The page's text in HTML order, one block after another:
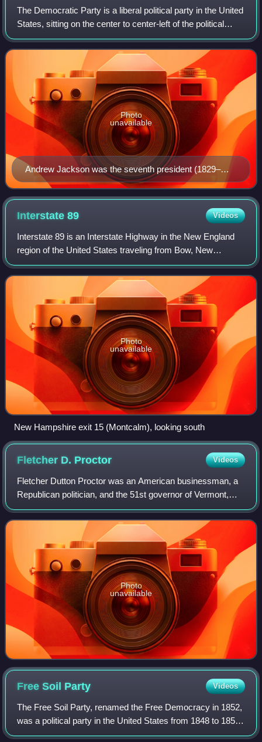
The Democratic Party is a liberal political party in the United
States, sitting on the center to center-left of the political
spectrum. Founded in 1828, it is the world's oldest active
political party
Andrew Jackson was the seventh president (1829–
1837) and the first Democratic president.
Photo
unavailable
Interstate89 Videos
Interstate 89 is an Interstate Highway in the New England
region of the United States traveling from Bow, New
Hampshire, to the Canada–United States border between
Highgate Springs, Vermont, and Saint
Photo
unavailable
New Hampshire exit 15 (Montcalm), looking south
Fletcher D. Proctor Videos
Fletcher Dutton Proctor was an American businessman, a
Republican politician, and the 51st governor of Vermont,
who served from 1906 to 1908.
Photo
unavailable
Free Soil Party Videos
The Free Soil Party, renamed the Free Democracy in 1852,
was a political party in the United States from 1848 to 1854,
when it merged into the Republican Party. The party was